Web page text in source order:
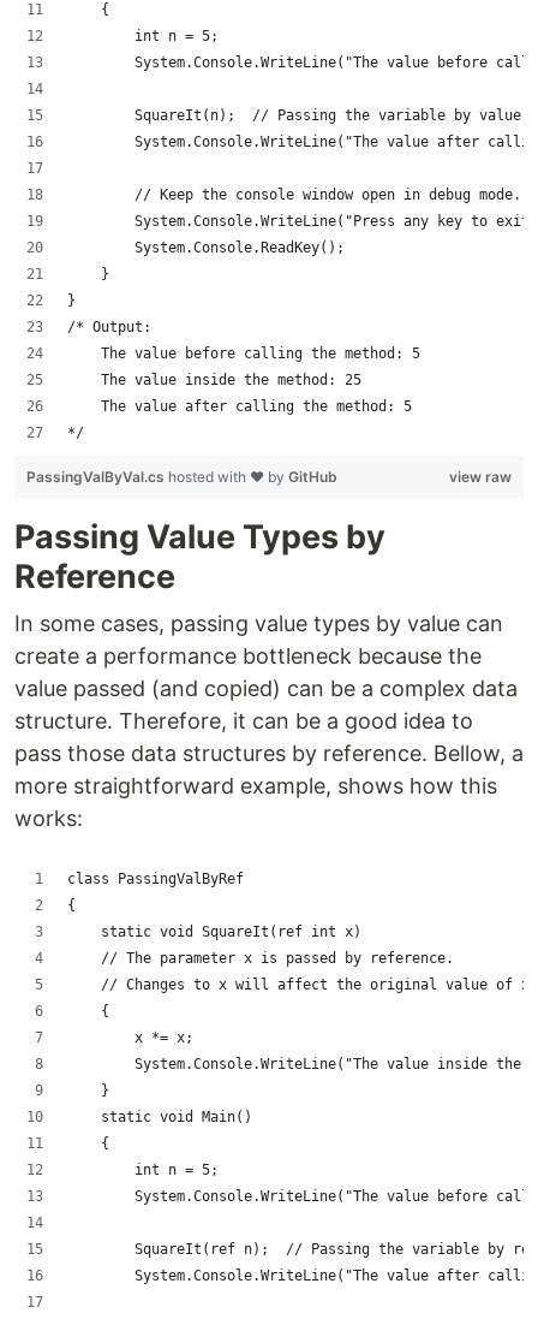
    {
        int n = 5;
System.Console.WriteLine("The value before
        SquareIt(n);  // Passing the variable by value.
System.Console.WriteLine("The value after
        // Keep the console window open in debug mode.
System.Console.WriteLine("Press any key to
        System.Console.ReadKey();
    }
}
/* Output:
    The value before calling the method: 5
    The value inside the method: 25
    The value after calling the method: 5
*/
view raw
PassingValByVal.cs hosted with ❤ by GitHub
Passing Value Types by
Reference
In some cases, passing value types by value can
create a performance bottleneck because the
value passed (and copied) can be a complex data
structure. Therefore, it can be a good idea to
pass those data structures by reference. Bellow, a
more straightforward example, shows how this
works:
class PassingValByRef
{
    static void SquareIt(ref int x)
    // The parameter x is passed by reference.
    // Changes to x will affect the original value of x.
    {
        x *= x;
System.Console.WriteLine("The value inside the
    }
    static void Main()
    {
        int n = 5;
System.Console.WriteLine("The value before
SquareIt(ref n);  // Passing the variable by
System.Console.WriteLine("The value after